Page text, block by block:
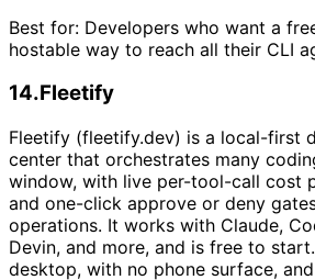
Best for: Developers who want a
hostable way to reach all their CLI
14.Fleetify
Fleetify (fleetify.dev) is a local-first
center that orchestrates many
window, with live per-tool-call cost
and one-click approve or deny
operations. It works with Claude,
Devin, and more, and is free to
desktop, with no phone surface,